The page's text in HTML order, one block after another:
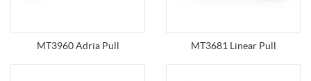
MT3960 Adria Pull MT3681 Linear Pull